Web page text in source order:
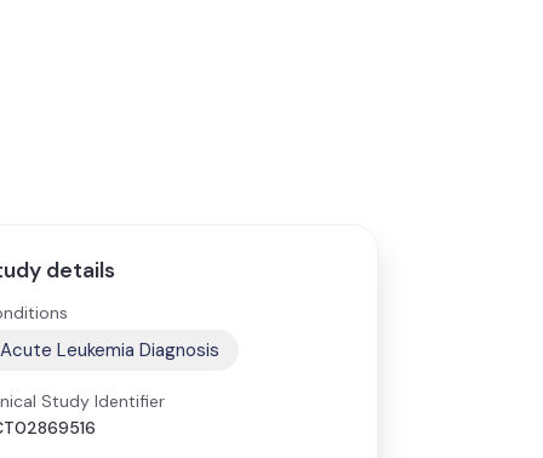
details
Acute Leukemia Diagnosis
Study Identifier